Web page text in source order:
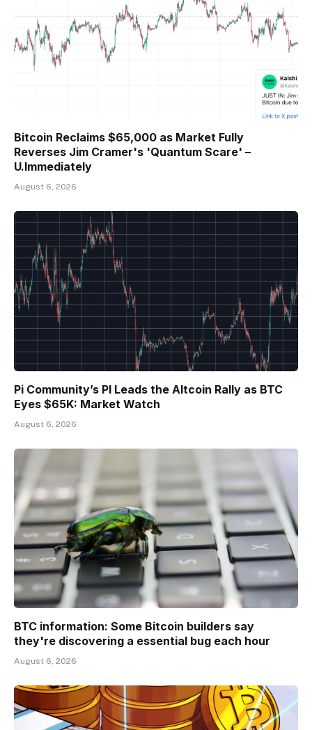
Bitcoin Reclaims $65,000 as Market Fully
Reverses Jim Cramer's 'Quantum Scare' –
U.Immediately
August 6, 2026
Pi Community’s PI Leads the Altcoin Rally as BTC
Eyes $65K: Market Watch
August 6, 2026
BTC information: Some Bitcoin builders say
they're discovering a essential bug each hour
August 6, 2026